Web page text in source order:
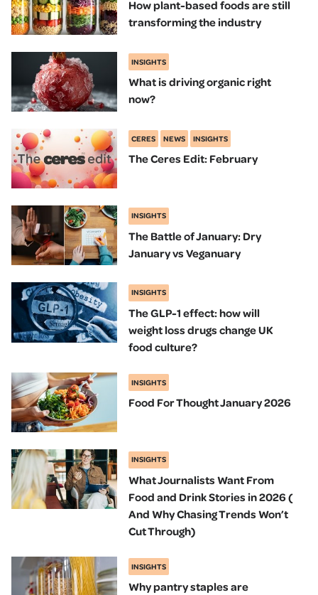
How plant-based foods are still
transforming the industry
INSIGHTS
What is driving organic right
now?
CERES NEWS INSIGHTS
The Ceres Edit: February
INSIGHTS
The Battle of January: Dry
January vs Veganuary
INSIGHTS
The GLP-1 effect: how will
weight loss drugs change UK
food culture?
INSIGHTS
Food For Thought January 2026
INSIGHTS
What Journalists Want From
Food and Drink Stories in 2026 (
And Why Chasing Trends Won’t
Cut Through)
INSIGHTS
Why pantry staples are